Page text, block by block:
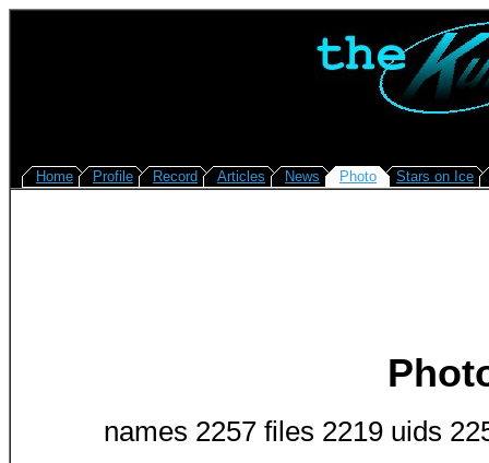
Home Profile Record Articles News Photo Stars on Ice
names 2257 files 2219 uids